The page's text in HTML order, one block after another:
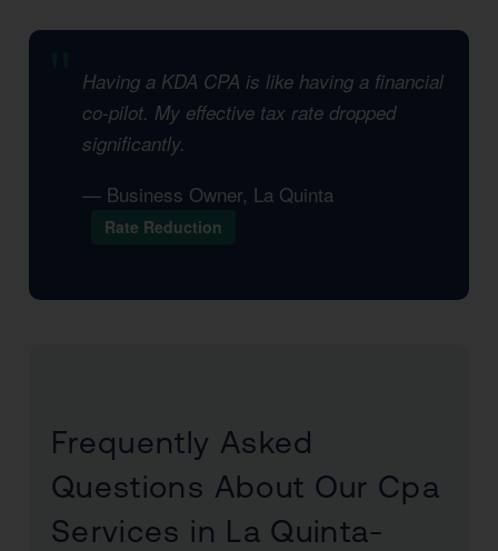
Having a KDA CPA is like having a financial
co-pilot. My effective tax rate dropped
significantly.
— Business Owner, La Quinta
Rate Reduction
Frequently Asked
Questions About Our Cpa
Services in La Quinta-